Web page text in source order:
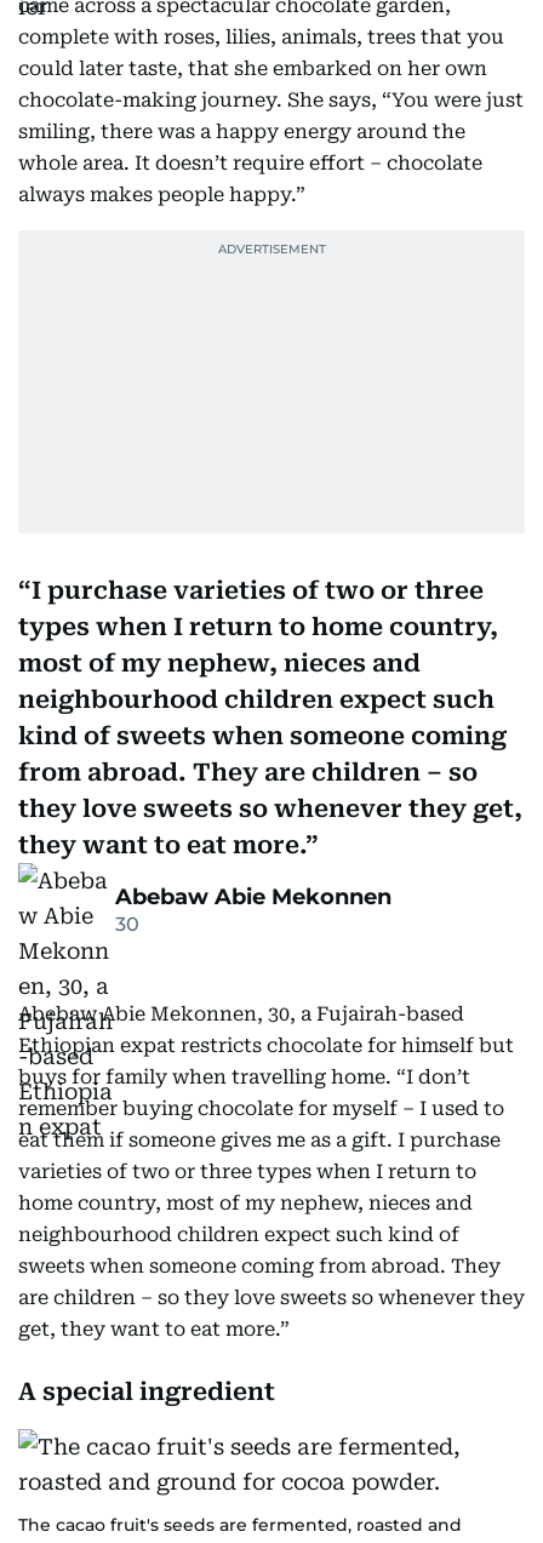
came across a spectacular chocolate garden,
complete with roses, lilies, animals, trees that you
could later taste, that she embarked on her own
chocolate-making journey. She says, “You were just
smiling, there was a happy energy around the
whole area. It doesn’t require effort – chocolate
always makes people happy.”
I purchase varieties of two or three
types when I return to home country,
most of my nephew, nieces and
neighbourhood children expect such
kind of sweets when someone coming
from abroad. They are children – so
they love sweets so whenever they get,
they want to eat more.
Abebaw Abie Mekonnen
30
Abebaw Abie Mekonnen, 30, a Fujairah-based
Ethiopian expat restricts chocolate for himself but
buys for family when travelling home. “I don’t
remember buying chocolate for myself – I used to
eat them if someone gives me as a gift. I purchase
varieties of two or three types when I return to
home country, most of my nephew, nieces and
neighbourhood children expect such kind of
sweets when someone coming from abroad. They
are children – so they love sweets so whenever they
get, they want to eat more.”
A special ingredient
The cacao fruit's seeds are fermented, roasted and